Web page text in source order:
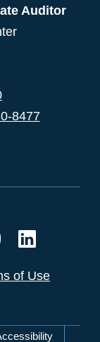
Auditor
8477
of Use